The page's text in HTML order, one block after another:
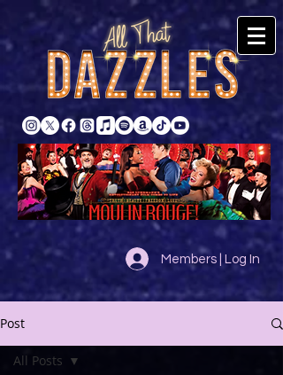
Members | Log In
Post
All Posts